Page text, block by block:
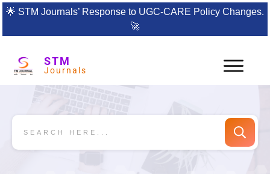
🌟 STM Journals’ Response to UGC-CARE Policy Changes.
🚀
STM
Journals